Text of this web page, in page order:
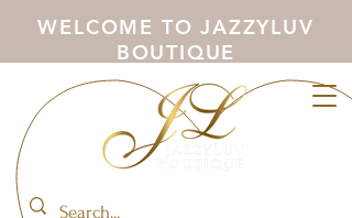
WELCOME TO JAZZYLUV
BOUTIQUE